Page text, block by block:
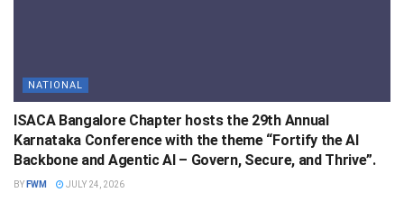
NATIONAL
ISACA Bangalore Chapter hosts the 29th Annual
Karnataka Conference with the theme “Fortify the AI
Backbone and Agentic AI – Govern, Secure, and Thrive”.
BY FWM JULY 24, 2026